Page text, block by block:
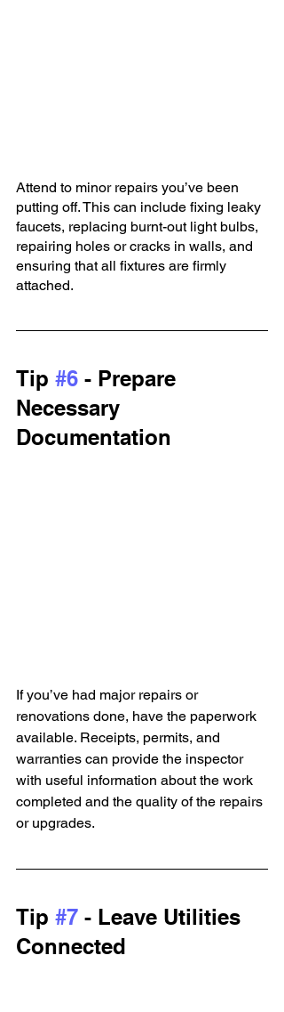
Attend to minor repairs you’ve been
putting off. This can include fixing leaky
faucets, replacing burnt-out light bulbs,
repairing holes or cracks in walls, and
ensuring that all fixtures are firmly
attached.
Tip #6 - Prepare
Necessary
Documentation
If you’ve had major repairs or
renovations done, have the paperwork
available. Receipts, permits, and
warranties can provide the inspector
with useful information about the work
completed and the quality of the repairs
or upgrades.
Tip #7 - Leave Utilities
Connected